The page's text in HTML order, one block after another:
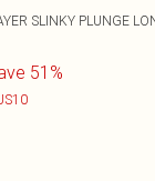
SLINKY PLUNGE
51%